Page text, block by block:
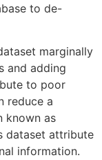
to de-
marginally
and adding
to poor
reduce a
known as
dataset attribute
information.